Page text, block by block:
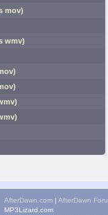
mov)
wmv)
AfterDawn.com | AfterDawn
MP3Lizard.com